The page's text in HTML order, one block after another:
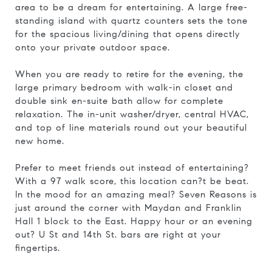
area to be a dream for entertaining. A large free-
standing island with quartz counters sets the tone
for the spacious living/dining that opens directly
onto your private outdoor space.
When you are ready to retire for the evening, the
large primary bedroom with walk-in closet and
double sink en-suite bath allow for complete
relaxation. The in-unit washer/dryer, central HVAC,
and top of line materials round out your beautiful
new home.
Prefer to meet friends out instead of entertaining?
With a 97 walk score, this location can?t be beat.
In the mood for an amazing meal? Seven Reasons is
just around the corner with Maydan and Franklin
Hall 1 block to the East. Happy hour or an evening
out? U St and 14th St. bars are right at your
fingertips.